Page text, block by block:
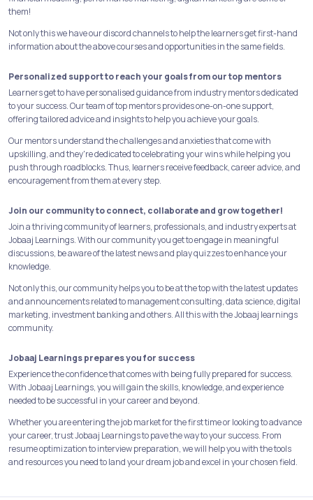
them!
Not only this we have our discord channels to help the learners get first-hand
information about the above courses and opportunities in the same fields.
Personalized support to reach your goals from our top mentors
Learners get to have personalised guidance from industry mentors dedicated
to your success. Our team of top mentors provides one-on-one support,
offering tailored advice and insights to help you achieve your goals.
Our mentors understand the challenges and anxieties that come with
upskilling, and they're dedicated to celebrating your wins while helping you
push through roadblocks. Thus, learners receive feedback, career advice, and
encouragement from them at every step.
Join our community to connect, collaborate and grow together!
Join a thriving community of learners, professionals, and industry experts at
Jobaaj Learnings. With our community you get to engage in meaningful
discussions, be aware of the latest news and play quizzes to enhance your
knowledge.
Not only this, our community helps you to be at the top with the latest updates
and announcements related to management consulting, data science, digital
marketing, investment banking and others. All this with the Jobaaj learnings
community.
Jobaaj Learnings prepares you for success
Experience the confidence that comes with being fully prepared for success.
With Jobaaj Learnings, you will gain the skills, knowledge, and experience
needed to be successful in your career and beyond.
Whether you are entering the job market for the first time or looking to advance
your career, trust Jobaaj Learnings to pave the way to your success. From
resume optimization to interview preparation, we will help you with the tools
and resources you need to land your dream job and excel in your chosen field.